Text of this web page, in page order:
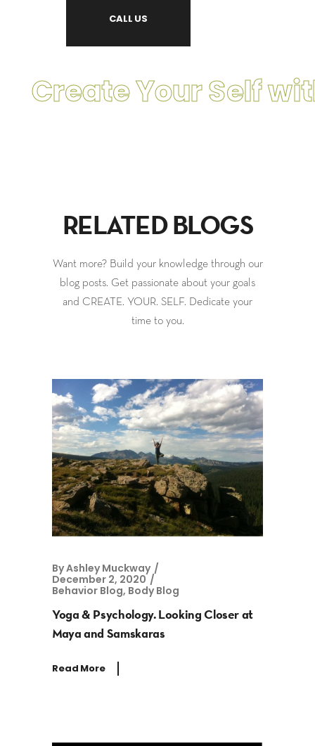
CALL US
Create Your Self
RELATED BLOGS
Want more? Build your knowledge through our
blog posts. Get passionate about your goals
and CREATE. YOUR. SELF. Dedicate your
time to you.
ByAshley Muckway
December 2, 2020
Behavior Blog, Body Blog
Yoga & Psychology. Looking Closer at
Maya and Samskaras
Read More